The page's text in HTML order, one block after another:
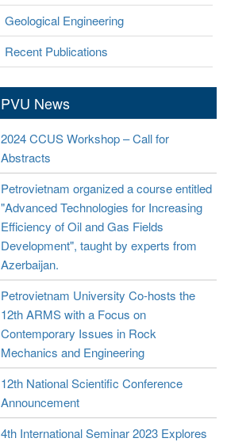
Geological Engineering
Recent Publications
PVU News
2024 CCUS Workshop – Call for
Abstracts
Petrovietnam organized a course entitled
"Advanced Technologies for Increasing
Efficiency of Oil and Gas Fields
Development", taught by experts from
Azerbaijan.
Petrovietnam University Co-hosts the
12th ARMS with a Focus on
Contemporary Issues in Rock
Mechanics and Engineering
12th National Scientific Conference
Announcement
4th International Seminar 2023 Explores